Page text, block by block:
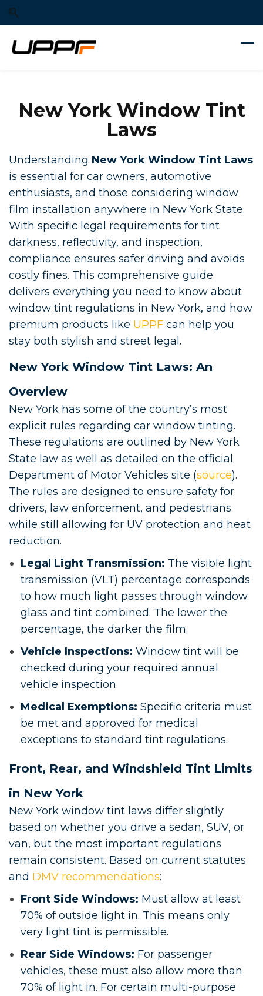
Skip
to
search
Skip
to
main
content
New York Window Tint
Laws
Understanding New York Window Tint Laws
is essential for car owners, automotive
enthusiasts, and those considering window
film installation anywhere in New York State.
With specific legal requirements for tint
darkness, reflectivity, and inspection,
compliance ensures safer driving and avoids
costly fines. This comprehensive guide
delivers everything you need to know about
window tint regulations in New York, and how
premium products like UPPF can help you
stay both stylish and street legal.
New York Window Tint Laws: An
Overview
New York has some of the country’s most
explicit rules regarding car window tinting.
These regulations are outlined by New York
State law as well as detailed on the official
Department of Motor Vehicles site (source).
The rules are designed to ensure safety for
drivers, law enforcement, and pedestrians
while still allowing for UV protection and heat
reduction.
Legal Light Transmission: The visible light
transmission (VLT) percentage corresponds
to how much light passes through window
glass and tint combined. The lower the
percentage, the darker the film.
Vehicle Inspections: Window tint will be
checked during your required annual
vehicle inspection.
Medical Exemptions: Specific criteria must
be met and approved for medical
exceptions to standard tint regulations.
Front, Rear, and Windshield Tint Limits
in New York
New York window tint laws differ slightly
based on whether you drive a sedan, SUV, or
van, but the most important regulations
remain consistent. Based on current statutes
and DMV recommendations:
Front Side Windows: Must allow at least
70% of outside light in. This means only
very light tint is permissible.
Rear Side Windows: For passenger
vehicles, these must also allow more than
70% of light in. For certain multi-purpose